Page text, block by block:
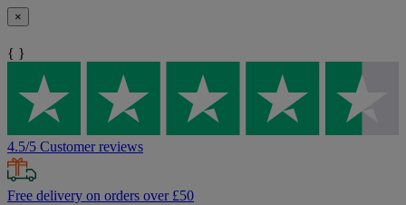
×
{ }
4.5/5 Customer reviews
Free delivery on orders over £50